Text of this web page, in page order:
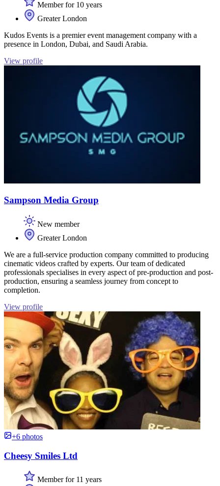
Member for 10 years
Greater London
Kudos Events is a premier event management company with a
presence in London, Dubai, and Saudi Arabia.
View profile
Sampson Media Group
New member
Greater London
We are a full-service production company committed to producing
cinematic videos crafted by experts. Our team of dedicated
professionals specialises in every aspect of pre-production and post-
production, ensuring a seamless journey from concept to
completion.
View profile
+6 photos
Cheesy Smiles Ltd
Member for 11 years